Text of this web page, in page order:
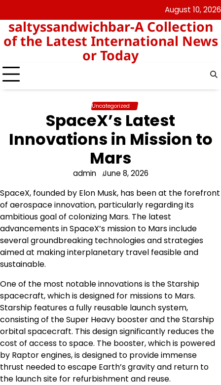
to
content
keluar
hk
hk
August 10, 2026
saltyssandwichbar-A Collection
of the Latest International News
or Today
Uncategorized
SpaceX’s Latest
Innovations in Mission to
Mars
admin June 8, 2026
SpaceX, founded by Elon Musk, has been at the forefront
of aerospace innovation, particularly regarding its
ambitious goal of colonizing Mars. The latest
advancements in SpaceX’s mission to Mars include
several groundbreaking technologies and strategies
aimed at making interplanetary travel feasible and
sustainable.
One of the most notable innovations is the Starship
spacecraft, which is designed for missions to Mars.
Starship features a fully reusable launch system,
consisting of the Super Heavy booster and the Starship
orbital spacecraft. This design significantly reduces the
cost of access to space. The booster, which is powered
by Raptor engines, is designed to provide immense
thrust needed to escape Earth’s gravity and return to
the launch site for refurbishment and reuse.